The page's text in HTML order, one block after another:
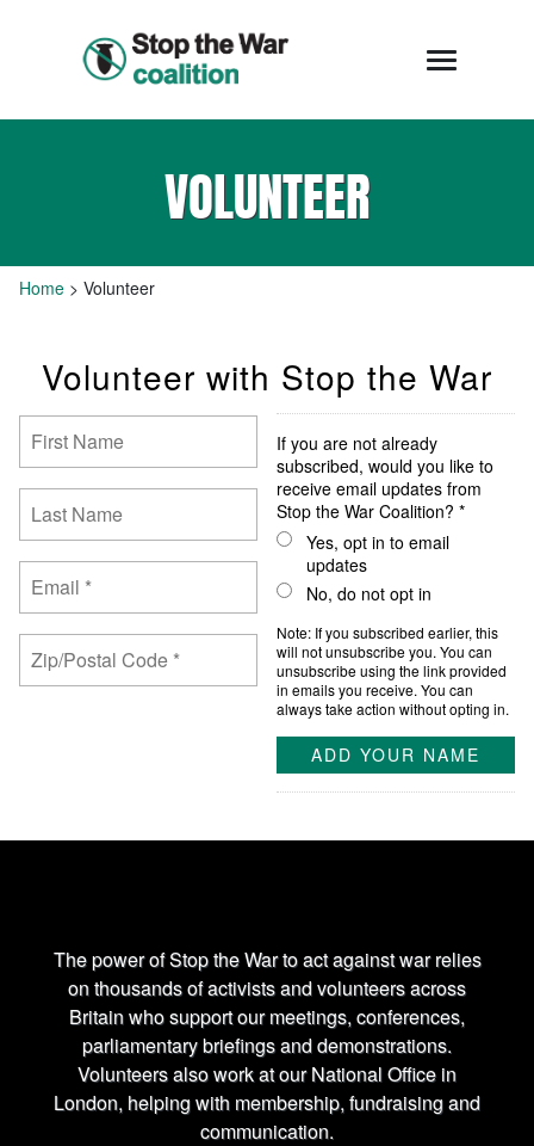
VOLUNTEER
Home > Volunteer
Volunteer with Stop the War
If you are not already
subscribed, would you like to
receive email updates from
Stop the War Coalition? *
Yes, opt in to email
updates
No, do not opt in
Note: If you subscribed earlier, this
will not unsubscribe you. You can
unsubscribe using the link provided
in emails you receive. You can
always take action without opting in.
The power of Stop the War to act against war relies
on thousands of activists and volunteers across
Britain who support our meetings, conferences,
parliamentary briefings and demonstrations.
Volunteers also work at our National Office in
London, helping with membership, fundraising and
communication.